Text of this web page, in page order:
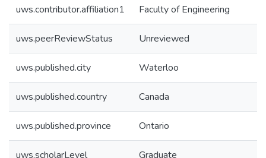
uws.contributor.affiliation1 Faculty of Engineering
uws.peerReviewStatus Unreviewed
uws.published.city Waterloo
uws.published.country Canada
uws.published.province Ontario
uws.scholarLevel Graduate